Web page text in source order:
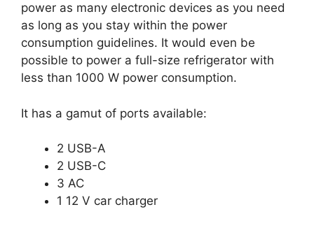
power as many electronic devices as you need
as long as you stay within the power
consumption guidelines. It would even be
possible to power a full-size refrigerator with
less than 1000 W power consumption.
It has a gamut of ports available:
2 USB-A
2 USB-C
3 AC
1 12 V car charger